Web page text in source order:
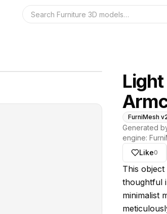
Search the 3D
FurniMesh
Generated
engine:
Like0
About this
This
thoughtful
minimalist